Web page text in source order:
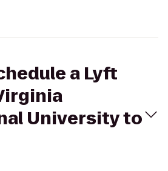
a Lyft
University to